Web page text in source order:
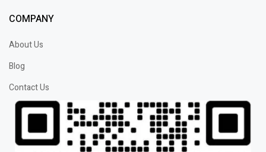
COMPANY
About Us
Blog
Contact Us